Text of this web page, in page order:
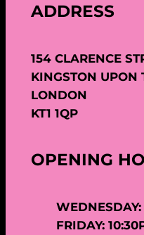
ADDRESS
154 CLARENCE
KINGSTON UPON
LONDON
KT1 1QP
OPENING
FRIDAY: